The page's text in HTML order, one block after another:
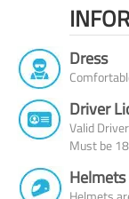
Dress
Driver
Valid
Must be
Helmets